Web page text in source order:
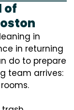
of
in
in returning
do to prepare
team arrives: